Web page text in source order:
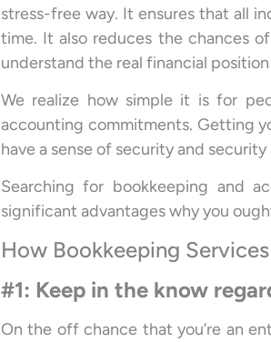
stress-free way. It ensures that all
time. It also reduces the chances
understand the real financial
We realize how simple it is for
accounting commitments. Getting
have a sense of security and security
Searching for bookkeeping and
significant advantages why you
How Bookkeeping
#1: Keep in the know
On the off chance that you’re an